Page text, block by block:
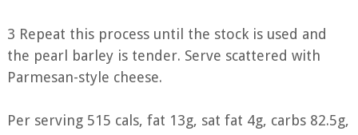
3 Repeat this process until the stock is used and
the pearl barley is tender. Serve scattered with
Parmesan-style cheese.
Per serving 515 cals, fat 13g, sat fat 4g, carbs 82.5g,